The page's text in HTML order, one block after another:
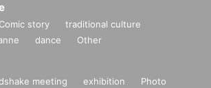
Comic story
traditional culture
dance Other
meeting exhibition
Photo